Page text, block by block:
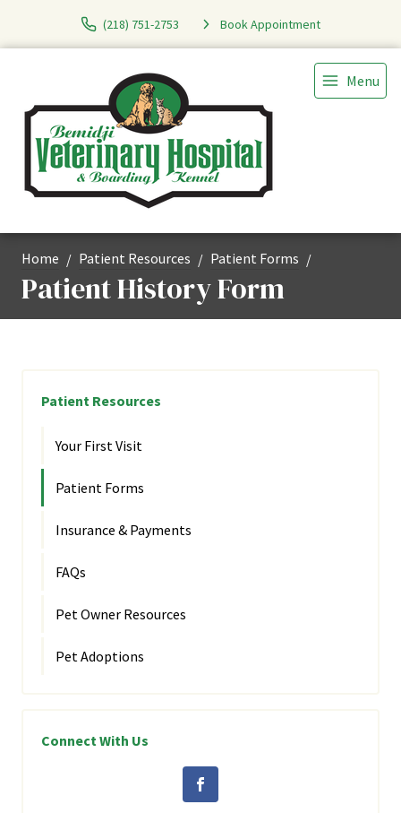
(218) 751-2753 Book Appointment
Menu
Home Patient Resources Patient Forms
Patient History Form
Patient Resources
Your First Visit
Patient Forms
Insurance & Payments
FAQs
Pet Owner Resources
Pet Adoptions
Connect With Us